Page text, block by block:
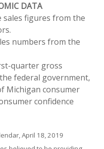
DATA
sales figures from the
numbers from the
quarter gross
federal government,
Michigan consumer
confidence
April 18, 2019